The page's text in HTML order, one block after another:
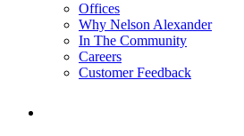
Offices
Why Nelson Alexander
In The Community
Careers
Customer Feedback